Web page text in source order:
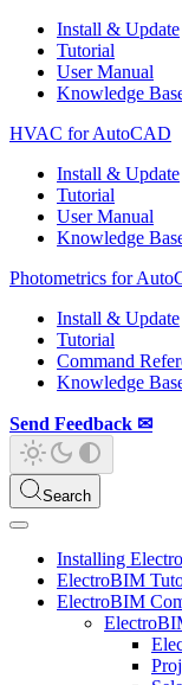
Install & Update
Tutorial
User Manual
Knowledge
HVAC for AutoCAD
Install & Update
Tutorial
User Manual
Knowledge
Photometrics for
Install & Update
Tutorial
Command
Knowledge
Send Feedback ✉
Search
Installing
ElectroBIM
ElectroBIM